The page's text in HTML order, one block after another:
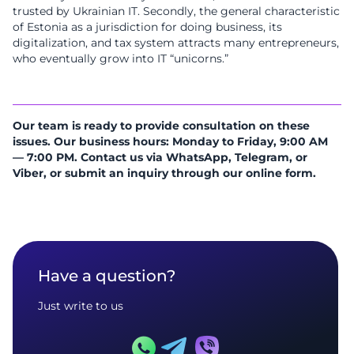
Have a question?
Just write to us
trusted by Ukrainian IT. Secondly, the general characteristic
of Estonia as a jurisdiction for doing business, its
digitalization, and tax system attracts many entrepreneurs,
who eventually grow into IT “unicorns.”
Our team is ready to provide consultation on these
issues. Our business hours: Monday to Friday, 9:00 AM
— 7:00 PM. Contact us via WhatsApp, Telegram, or
Viber, or submit an inquiry through our online form.